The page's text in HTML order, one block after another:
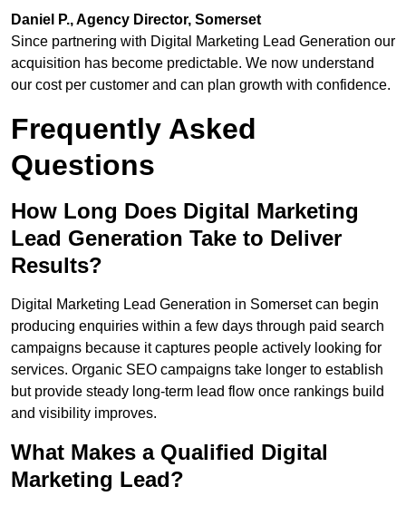
Daniel P., Agency Director, Somerset
Since partnering with Digital Marketing Lead Generation our
acquisition has become predictable. We now understand
our cost per customer and can plan growth with confidence.
Frequently Asked
Questions
How Long Does Digital Marketing
Lead Generation Take to Deliver
Results?
Digital Marketing Lead Generation in Somerset can begin
producing enquiries within a few days through paid search
campaigns because it captures people actively looking for
services. Organic SEO campaigns take longer to establish
but provide steady long-term lead flow once rankings build
and visibility improves.
What Makes a Qualified Digital
Marketing Lead?